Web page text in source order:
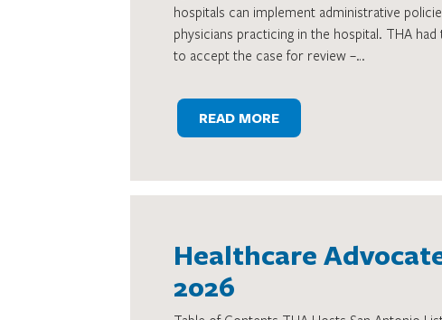
hospitals can implement administrative
physicians practicing in the hospital. THA
to accept the case for review –…
READ MORE
Healthcare
2026